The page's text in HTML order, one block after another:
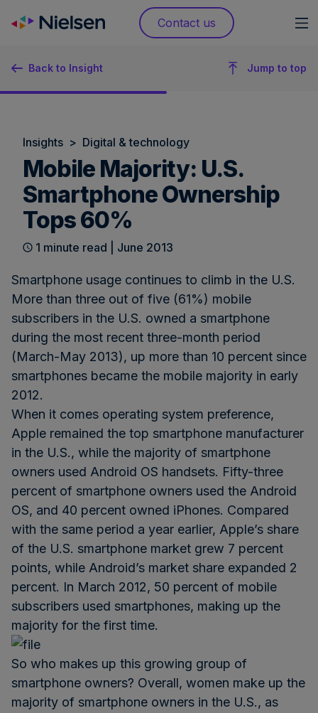
Contact us
Back to Insight Jump to top
Insights > Digital & technology
Mobile Majority: U.S.
Smartphone Ownership
Tops 60%
1 minute read | June 2013
Smartphone usage continues to climb in the U.S.
More than three out of five (61%) mobile
subscribers in the U.S. owned a smartphone
during the most recent three-month period
(March-May 2013), up more than 10 percent since
smartphones became the mobile majority in early
2012.
When it comes operating system preference,
Apple remained the top smartphone manufacturer
in the U.S., while the majority of smartphone
owners used Android OS handsets. Fifty-three
percent of smartphone owners used the Android
OS, and 40 percent owned iPhones. Compared
with the same period a year earlier, Apple’s share
of the U.S. smartphone market grew 7 percent
points, while Android’s market share expanded 2
percent. In March 2012, 50 percent of mobile
subscribers used smartphones, making up the
majority for the first time.
So who makes up this growing group of
smartphone owners? Overall, women make up the
majority of smartphone owners in the U.S., as